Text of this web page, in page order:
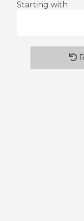
Starting with